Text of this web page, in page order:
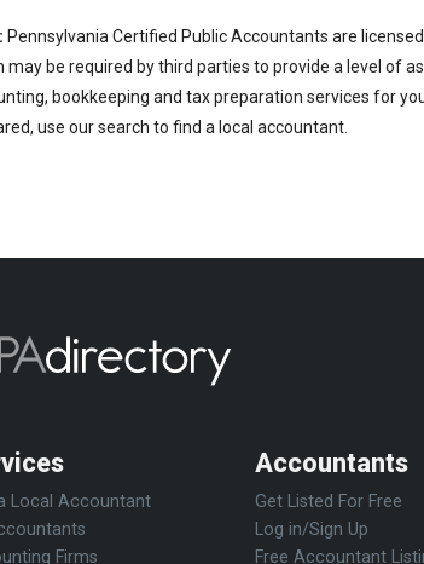
Pennsylvania Certified Public Accountants are
may be required by third parties to provide a level of
bookkeeping and tax preparation services for
use our search to find a local accountant.
Local Accountant
Firms
Accountants
Get Listed For Free
Log in/Sign Up
Free Accountant